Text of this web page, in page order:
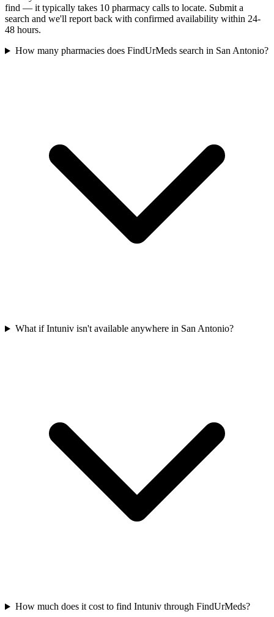
find — it typically takes 10 pharmacy calls to locate. Submit a
search and we'll report back with confirmed availability within 24-
48 hours.
How many pharmacies does FindUrMeds search in San Antonio?
What if Intuniv isn't available anywhere in San Antonio?
How much does it cost to find Intuniv through FindUrMeds?